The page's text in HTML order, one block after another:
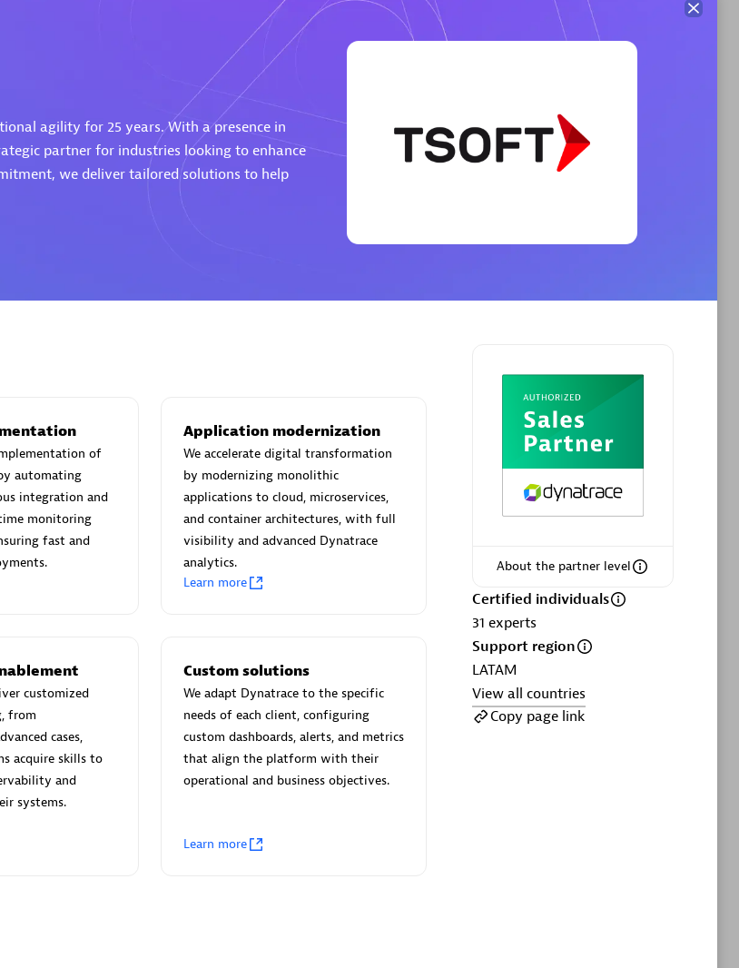
Authorized Sales Partner
Phenisys
Pte Ltd
AskMe Solutions & Consultants
Co Ltd
Certified individuals:
Authorized Sales Partner
Certified individuals: 20
Advanced Sales Partner
Carahsoft
agility for 25 years. With a presence in
partner for industries looking to enhance
we deliver tailored solutions to help
About the partner level
Certified individuals
31 experts
Support region
LATAM
View all countries
Copy page link
of
automating
integration and
monitoring
fast and
Application modernization
We accelerate digital transformation
by modernizing monolithic
applications to cloud, microservices,
and container architectures, with full
visibility and advanced Dynatrace
analytics.
Learn more
customized
from
cases,
acquire skills to
and
systems.
Custom solutions
We adapt Dynatrace to the specific
needs of each client, configuring
custom dashboards, alerts, and metrics
that align the platform with their
operational and business objectives.
Learn more